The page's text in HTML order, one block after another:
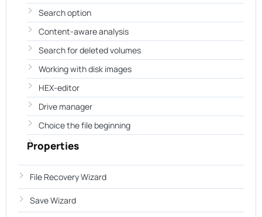
Search option
Content-aware analysis
Search for deleted volumes
Working with disk images
HEX-editor
Drive manager
Choice the file beginning
Properties
File Recovery Wizard
Save Wizard